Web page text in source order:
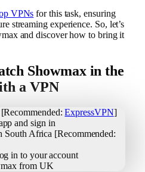
VPNs for this task, ensuring
streaming experience. So, let’s
and discover how to bring it
Showmax in the
a VPN
ExpressVPN]
and sign in
South Africa [Recommended:
in to your account
from UK